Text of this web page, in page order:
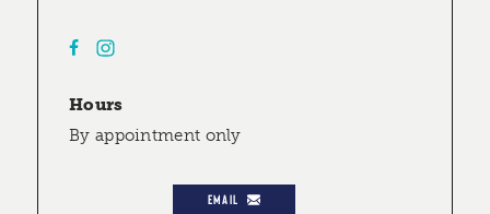
Hours
By appointment only
EMAIL